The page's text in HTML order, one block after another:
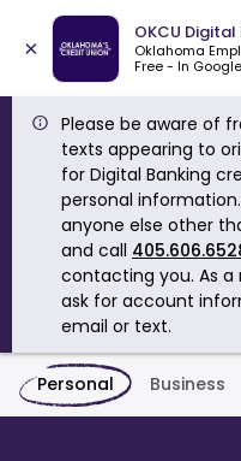
×
OKCU
Oklahoma
Free - In
Please be aware of
texts appearing to
for Digital Banking
personal
anyone else other
and call
contacting you. As a
ask for account
email or text.
Personal Business